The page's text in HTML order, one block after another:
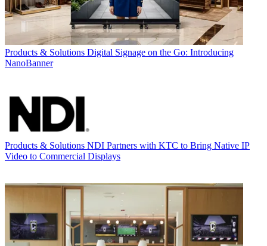
Products & Solutions Digital Signage on the Go: Introducing
NanoBanner
Products & Solutions NDI Partners with KTC to Bring Native IP
Video to Commercial Displays